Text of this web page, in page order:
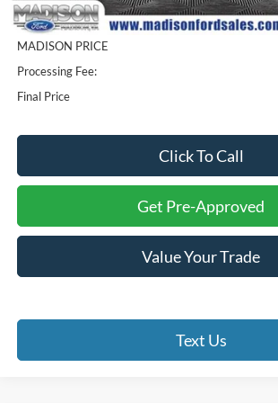
Savings
MADISON PRICE
Processing Fee:
Final Price
Click To Call
Get Pre-Approved
Value Your Trade
Text Us